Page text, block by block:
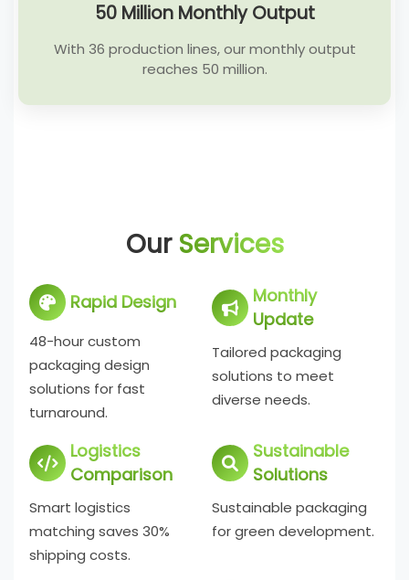
50 Million Monthly Output
With 36 production lines, our monthly output
reaches 50 million.
Our Services
Rapid Design
48-hour custom
packaging design
solutions for fast
turnaround.
Monthly
Update
Tailored packaging
solutions to meet
diverse needs.
Logistics
Comparison
Smart logistics
matching saves 30%
shipping costs.
Sustainable
Solutions
Sustainable packaging
for green development.